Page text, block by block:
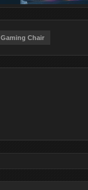
Gaming Chair